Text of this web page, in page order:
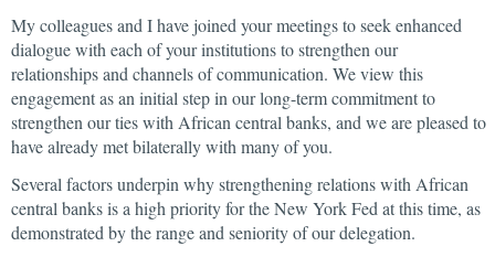
My colleagues and I have joined your meetings to seek enhanced
dialogue with each of your institutions to strengthen our
relationships and channels of communication. We view this
engagement as an initial step in our long-term commitment to
strengthen our ties with African central banks, and we are pleased to
have already met bilaterally with many of you.
Several factors underpin why strengthening relations with African
central banks is a high priority for the New York Fed at this time, as
demonstrated by the range and seniority of our delegation.